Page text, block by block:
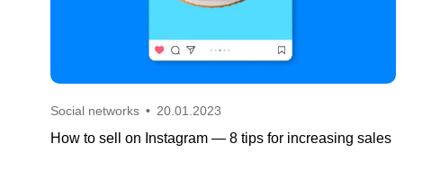
Social networks • 20.01.2023
How to sell on Instagram — 8 tips for increasing sales